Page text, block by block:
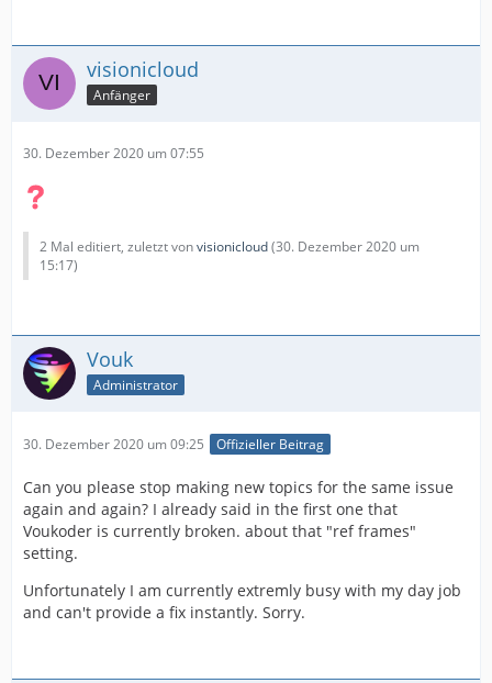
visionicloud
Anfänger
30. Dezember 2020 um 07:55
2 Mal editiert, zuletzt vonvisionicloud(30. Dezember 2020 um
15:17)
Vouk
Administrator
30. Dezember 2020 um 09:25 Offizieller Beitrag
Can you please stop making new topics for the same issue
again and again? I already said in the first one that
Voukoder is currently broken. about that "ref frames"
setting.
Unfortunately I am currently extremly busy with my day job
and can't provide a fix instantly. Sorry.